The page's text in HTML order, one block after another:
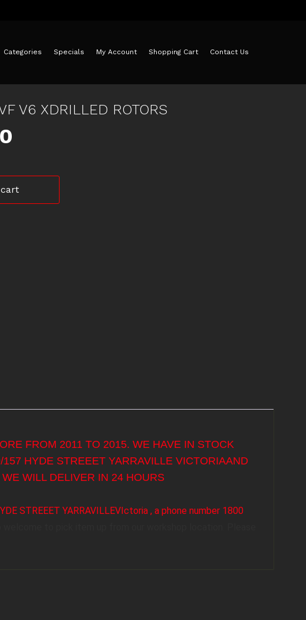
Categories Specials My Account Shopping Cart Contact Us
V6 XDRILLED ROTORS
FROM 2011 TO 2015. WE HAVE IN STOCK
HYDE STREEET YARRAVILLE VICTORIAAND
WILL DELIVER IN 24 HOURS
STREEET YARRAVILLEVIctoria , a phone number 1800